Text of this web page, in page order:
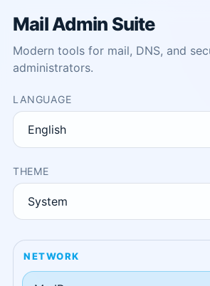
Mail Admin Suite
Modern tools for mail, DNS, and
administrators.
LANGUAGE
THEME
NETWORK